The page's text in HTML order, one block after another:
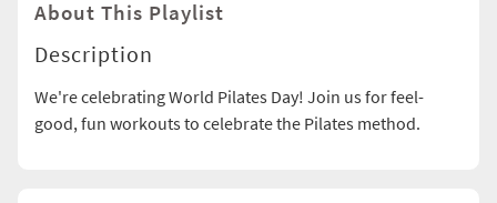
About This Playlist
Description
We're celebrating World Pilates Day! Join us for feel-
good, fun workouts to celebrate the Pilates method.